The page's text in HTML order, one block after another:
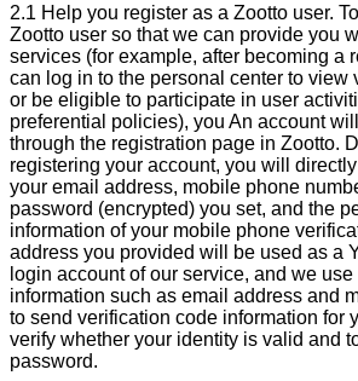
2.1 Help you register as a Zootto user.
Zootto user so that we can provide you
services (for example, after becoming a
can log in to the personal center to view
or be eligible to participate in user
preferential policies), you An account
through the registration page in Zootto.
registering your account, you will
your email address, mobile phone
password (encrypted) you set, and the
information of your mobile phone
address you provided will be used as a
login account of our service, and we use
information such as email address and
to send verification code information for
verify whether your identity is valid and
password.